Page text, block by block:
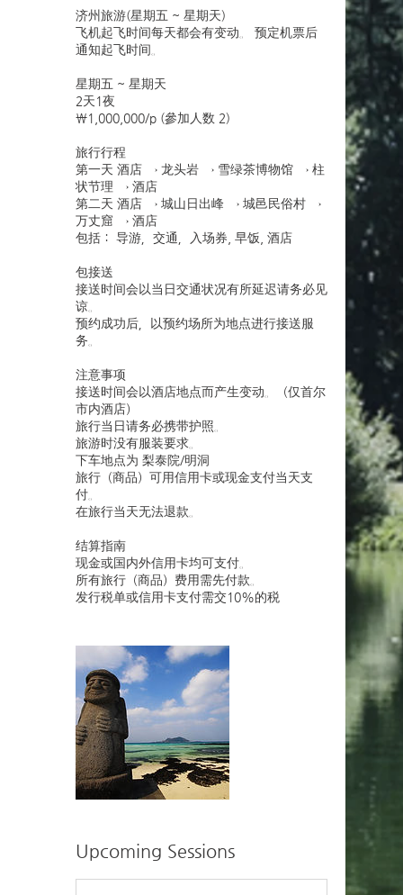
济州旅游(星期五 ~ 星期天)
飞机起飞时间每天都会有变动。 预定机票后
通知起飞时间。
星期五 ~ 星期天
2天1夜
￦1,000,000/p (參加人数 2)
旅行行程
第一天 酒店 → 龙头岩 → 雪绿茶博物馆 → 柱
状节理 → 酒店
第二天 酒店 → 城山日出峰 → 城邑民俗村 →
万丈窟 → 酒店
包括： 导游，交通，入场券, 早饭, 酒店
包接送
接送时间会以当日交通状况有所延迟请务必见
谅。
预约成功后，以预约场所为地点进行接送服
务。
注意事项
接送时间会以酒店地点而产生变动。（仅首尔
市内酒店）
旅行当日请务必携带护照。
旅游时没有服装要求。
下车地点为 梨泰院/明洞
旅行（商品）可用信用卡或现金支付当天支
付。
在旅行当天无法退款。
结算指南
现金或国内外信用卡均可支付。
所有旅行（商品）费用需先付款。
发行税单或信用卡支付需交10%的税
Upcoming Sessions